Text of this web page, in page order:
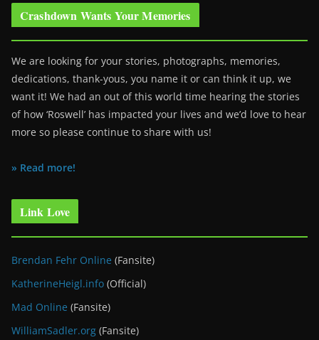
Crashdown Wants Your Memories
We are looking for your stories, photographs, memories,
dedications, thank-yous, you name it or can think it up, we
want it! We had an out of this world time hearing the stories
of how ‘Roswell’ has impacted your lives and we’d love to hear
more so please continue to share with us!
» Read more!
Link Love
Brendan Fehr Online (Fansite)
KatherineHeigl.info (Official)
Mad Online (Fansite)
WilliamSadler.org (Fansite)